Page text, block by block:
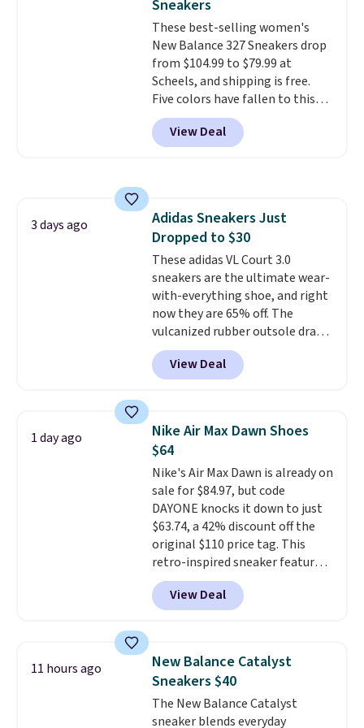
so no returns, exchanges, or
price adjustments are allowed.
these trainers are.
Sneakers
These best-selling women's
New Balance 327 Sneakers drop
from $104.99 to $79.99 at
Scheels, and shipping is free.
Five colors have fallen to this
price, and no other store beats
it. These shoes have earned a
loyal following thanks to their
View Deal
3 days ago
Adidas Sneakers Just
Dropped to $30
These adidas VL Court 3.0
sneakers are the ultimate wear-
with-everything shoe, and right
now they are 65% off. The
vulcanized rubber outsole draws
inspiration from the skate park,
so it holds up just as well on city
streets as it does anywhere else.
gives the shoe a touch of
elegance, while lightweight
cushioning inside keeps things
comfortable all day. Originally
$75, they are now just $30.
free shipping when you apply
code FREESHIPBD (if you're a
new customer).
View Deal
1 day ago
Nike Air Max Dawn Shoes
$64
Nike's Air Max Dawn is already on
sale for $84.97, but code
DAYONE knocks it down to just
$63.74, a 42% discount off the
original $110 price tag. This
retro-inspired sneaker features
a fresh take on the classic Max
Air unit with an exposed design,
playful flower graphics on the
Waffle sole for heritage style
and traction.It's a
comfortable, everyday shoe
with a throwback look that
still feels current.Get free
View Deal
11 hours ago
New Balance Catalyst
Sneakers $40
The New Balance Catalyst
sneaker blends everyday